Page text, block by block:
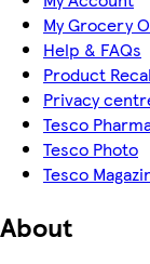
My Grocery
Help & FAQs
Product
Privacy
Tesco
Tesco Photo
Tesco
About